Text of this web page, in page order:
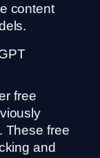
content
free
These free
and